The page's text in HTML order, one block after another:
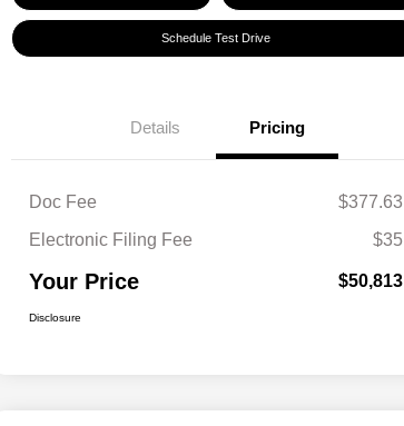
Schedule Test Drive
Details Pricing
Doc Fee
$377.63
Electronic Filing Fee
$35
Your Price $50,813
Disclosure